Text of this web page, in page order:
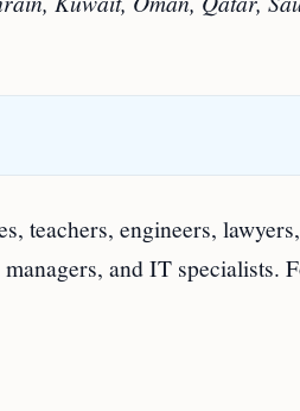
teachers, engineers,
and IT specialists.